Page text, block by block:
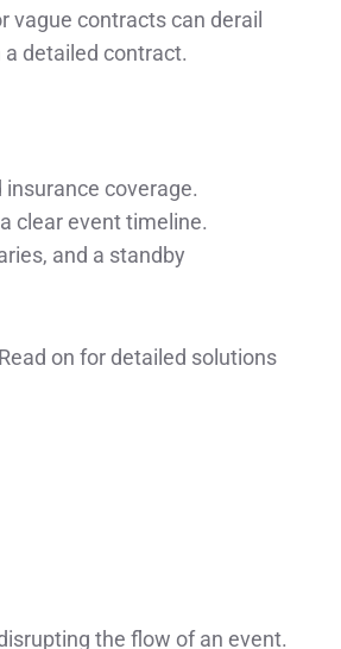
vague contracts can derail
detailed contract.
coverage.
clear event timeline.
and a standby
on for detailed solutions
the flow of an event.